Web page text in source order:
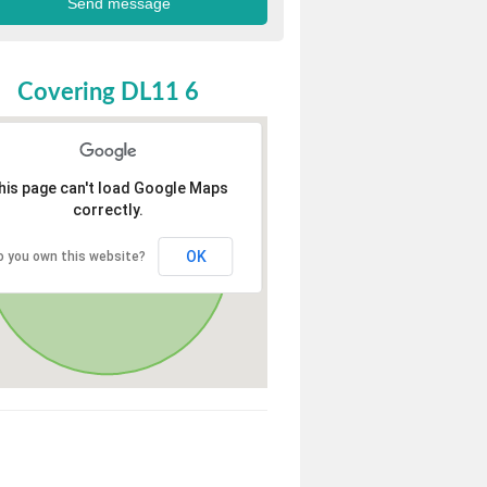
Covering DL11 6
page can't load Google Maps
correctly.
you own this website? OK